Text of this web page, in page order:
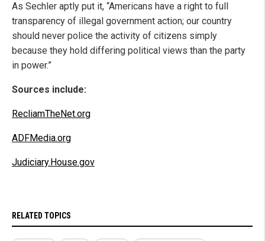
As Sechler aptly put it, “Americans have a right to full
transparency of illegal government action; our country
should never police the activity of citizens simply
because they hold differing political views than the party
in power.”
Sources include:
RecliamTheNet.org
ADFMedia.org
Judiciary.House.gov
RELATED TOPICS